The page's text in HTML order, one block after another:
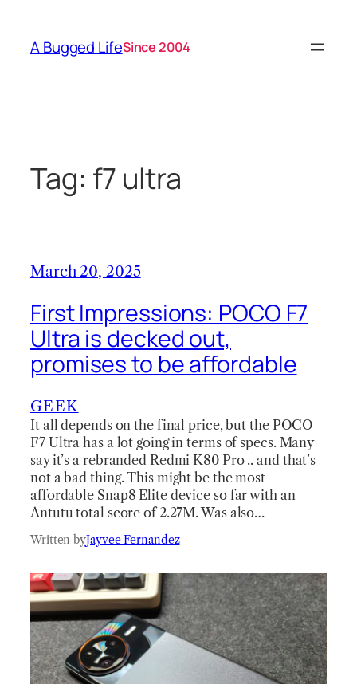
content
A Bugged LifeSince 2004
Tag: f7 ultra
March 20, 2025
First Impressions: POCO F7
Ultra is decked out,
promises to be affordable
GEEK
It all depends on the final price, but the POCO
F7 Ultra has a lot going in terms of specs. Many
say it’s a rebranded Redmi K80 Pro .. and that’s
not a bad thing. This might be the most
affordable Snap8 Elite device so far with an
Antutu total score of 2.27M. Was also…
Written byJayvee Fernandez